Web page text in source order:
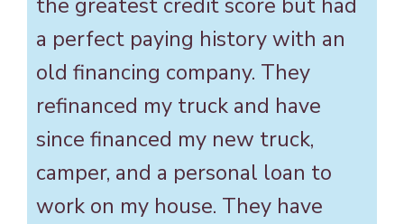
a perfect paying history with an
old financing company. They
refinanced my truck and have
since financed my new truck,
camper, and a personal loan to
work on my house. They have